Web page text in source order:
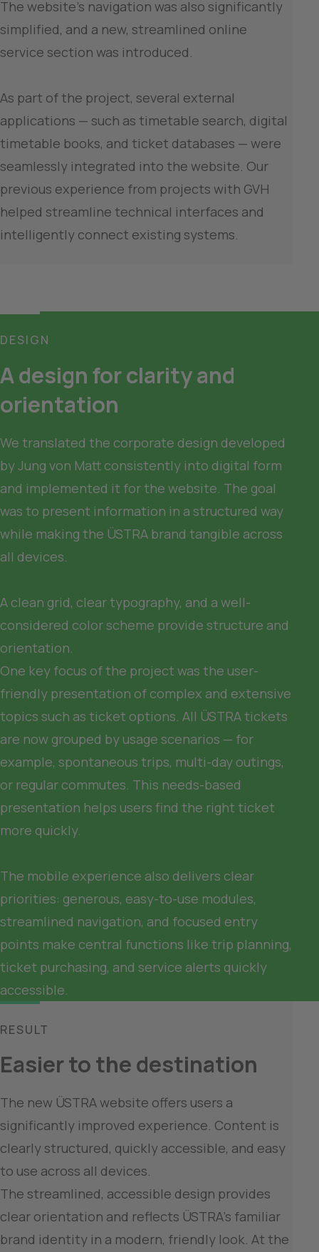
The website’s navigation was also significantly
simplified, and a new, streamlined online
service section was introduced.
As part of the project, several external
applications — such as timetable search, digital
timetable books, and ticket databases — were
seamlessly integrated into the website. Our
previous experience from projects with GVH
helped streamline technical interfaces and
DESIGN
A design for clarity and
orientation
We translated the corporate design developed
by Jung von Matt consistently into digital form
and implemented it for the website. The goal
was to present information in a structured way
while making the ÜSTRA brand tangible across
all devices.
A clean grid, clear typography, and a well-
considered color scheme provide structure and
orientation.
One key focus of the project was the user-
friendly presentation of complex and extensive
topics such as ticket options. All ÜSTRA tickets
are now grouped by usage scenarios — for
example, spontaneous trips, multi-day outings,
or regular commutes. This needs-based
presentation helps users find the right ticket
more quickly.
The mobile experience also delivers clear
priorities: generous, easy-to-use modules,
streamlined navigation, and focused entry
points make central functions like trip planning,
ticket purchasing, and service alerts quickly
RESULT
Easier to the destination
The new ÜSTRA website offers users a
significantly improved experience. Content is
clearly structured, quickly accessible, and easy
to use across all devices.
The streamlined, accessible design provides
clear orientation and reflects ÜSTRA’s familiar
brand identity in a modern, friendly look. At the